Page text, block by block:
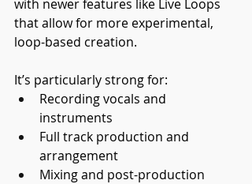
with newer features like Live Loops
that allow for more experimental,
loop-based creation.
It’s particularly strong for:
Recording vocals and
instruments
Full track production and
arrangement
Mixing and post-production